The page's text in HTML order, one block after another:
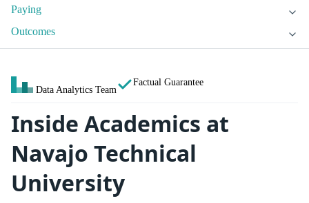
Paying
Outcomes
Data Analytics Team
Factual Guarantee
Inside Academics at
Navajo Technical
University